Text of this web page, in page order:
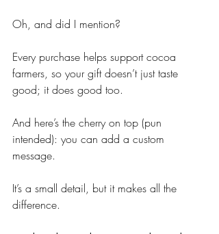
Oh, and did I mention?
Every purchase helps support cocoa
farmers, so your gift doesn’t just taste
good; it does good too.
And here’s the cherry on top (pun
intended): you can add a custom
message.
It’s a small detail, but it makes all the
difference.